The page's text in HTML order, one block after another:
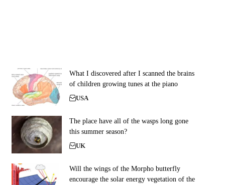
What I discovered after I scanned the brains
of children growing tunes at the piano
USA
The place have all of the wasps long gone
this summer season?
UK
Will the wings of the Morpho butterfly
encourage the solar energy vegetation of the